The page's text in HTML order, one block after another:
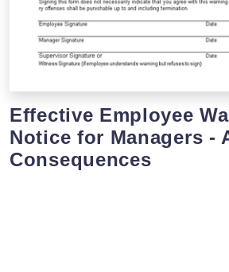
Effective Employee
Notice for Managers -
Consequences